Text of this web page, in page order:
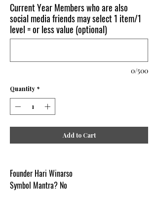
Current Year Members who are also
social media friends may select 1 item/1
level = or less value (optional)
0/500
Quantity *
Add to Cart
Founder Hari Winarso
Symbol Mantra? No